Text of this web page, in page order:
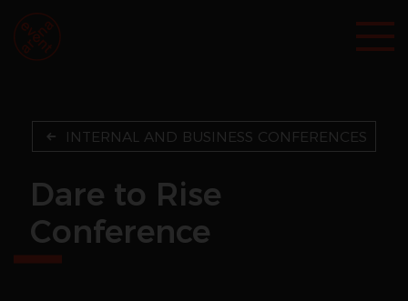
INTERNAL AND BUSINESS CONFERENCES
Dare to Rise
Conference